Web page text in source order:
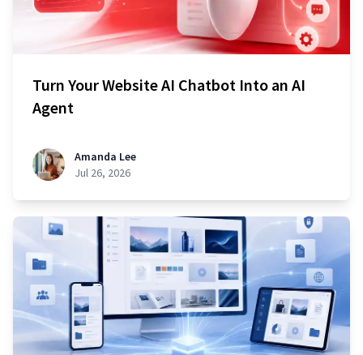
Turn Your Website AI Chatbot Into an AI
Agent
Amanda Lee
Jul 26, 2026